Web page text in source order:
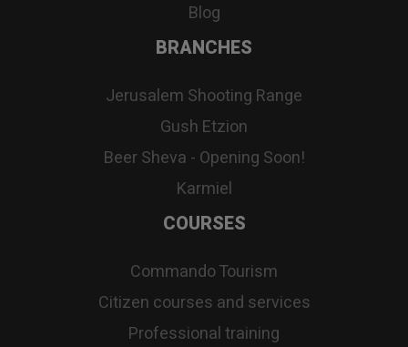
Blog
BRANCHES
Jerusalem Shooting Range
Gush Etzion
Beer Sheva - Opening Soon!
Karmiel
COURSES
Commando Tourism
Citizen courses and services
Professional training